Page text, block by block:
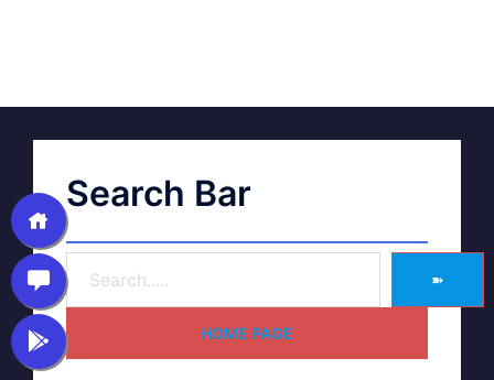
Search Bar
➽
HOME PAGE